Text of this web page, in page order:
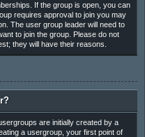
If the group is open, you can
requires approval to join you may
The user group leader will need to
to join the group. Please do not
they will have their reasons.
are initially created by a
a usergroup, your first point of